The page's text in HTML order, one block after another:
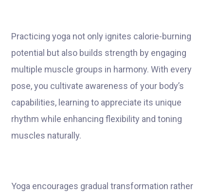
Practicing yoga not only ignites calorie-burning
potential but also builds strength by engaging
multiple muscle groups in harmony. With every
pose, you cultivate awareness of your body’s
capabilities, learning to appreciate its unique
rhythm while enhancing flexibility and toning
muscles naturally.
Yoga encourages gradual transformation rather